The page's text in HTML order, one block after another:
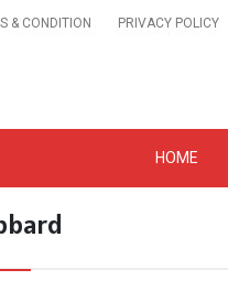
& CONDITION PRIVACY POLICY
HOME